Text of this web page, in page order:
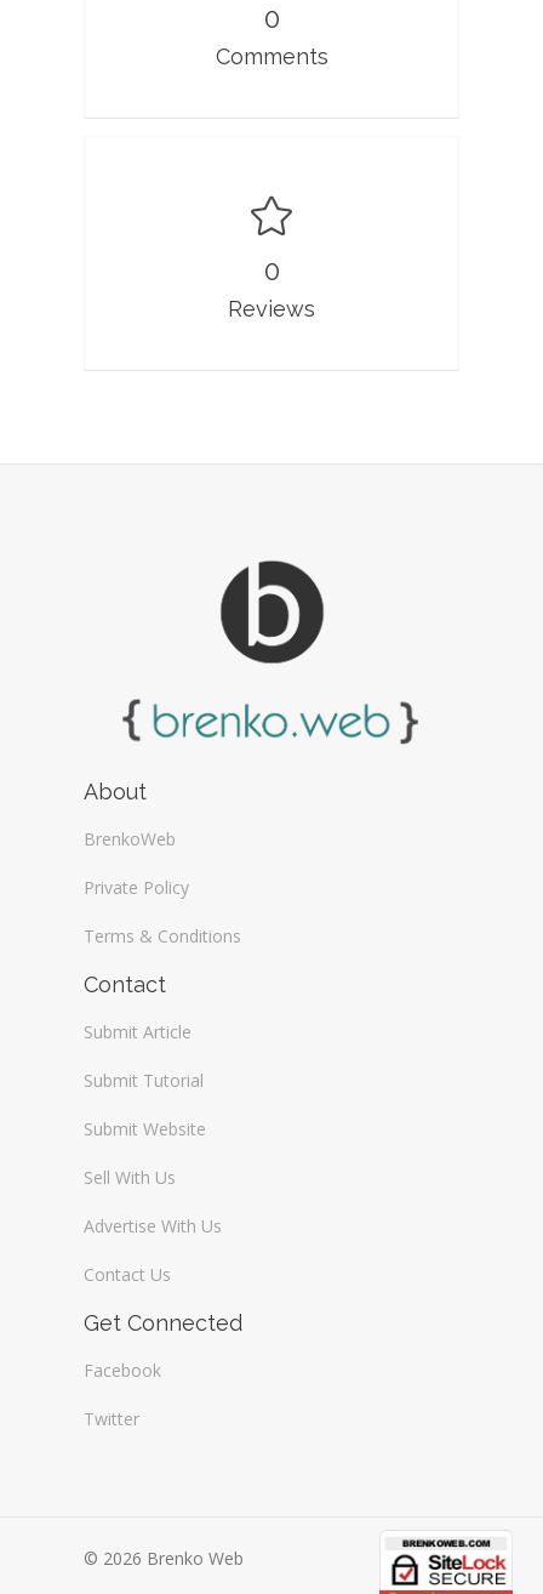
0
Comments
0
Reviews
About
BrenkoWeb
Private Policy
Terms & Conditions
Contact
Submit Article
Submit Tutorial
Submit Website
Sell With Us
Advertise With Us
Contact Us
Get Connected
Facebook
Twitter
© 2026 Brenko Web